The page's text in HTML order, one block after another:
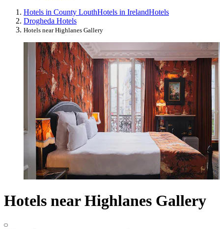
Hotels in County LouthHotels in IrelandHotels
Drogheda Hotels
Hotels near Highlanes Gallery
Hotels near Highlanes Gallery